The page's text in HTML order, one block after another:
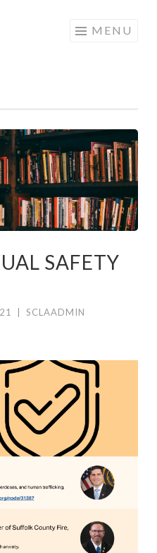
MENU
SAFETY
| SCLAADMIN